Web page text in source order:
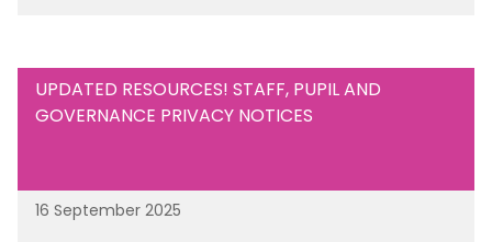
UPDATED RESOURCES! STAFF, PUPIL AND
GOVERNANCE PRIVACY NOTICES
16 September 2025